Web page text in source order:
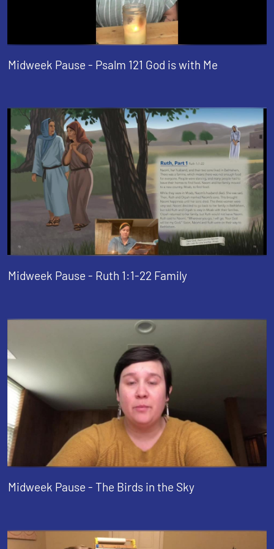
Midweek Pause - Psalm 121 God is with Me
Midweek Pause - Ruth 1:1-22 Family
Midweek Pause - The Birds in the Sky